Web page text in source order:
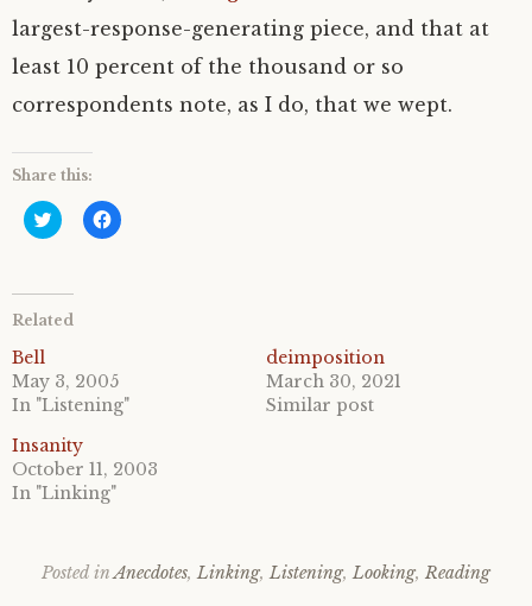
largest-response-generating piece, and that at
least 10 percent of the thousand or so
correspondents note, as I do, that we wept.
Share this:
C
l
t
s
r
e
o
n
w
i
t
t
p
C
l
r
e
o
n
c
e
b
O
Related
Bell
May 3, 2005
In "Listening"
deimposition
March 30, 2021
Similar post
Insanity
October 11, 2003
In "Linking"
Posted in Anecdotes, Linking, Listening, Looking, Reading